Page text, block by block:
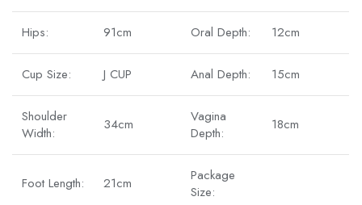
Hips: 91cm Oral Depth: 12cm
Cup Size: J CUP Anal Depth: 15cm
Shoulder
Width:
34cm
Vagina
Depth:
18cm
Foot Length: 21cm
Package
Size: